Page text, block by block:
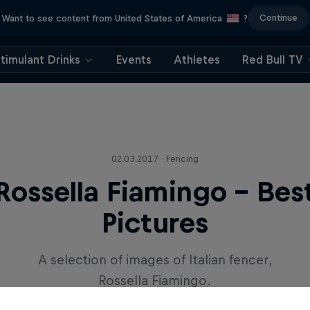
Want to see content from United States of America ? Continue
Drinks Events Athletes Red Bull TV
02.03.2017 · Fencing
Fiamingo -
Pictures
A selection of images of Italian fencer,
Rossella Fiamingo.